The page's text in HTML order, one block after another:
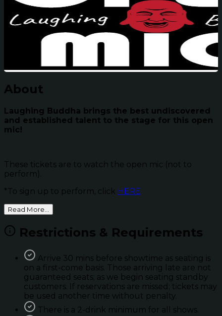
About
Laughing Buddha brings the best undiscovered
and established talent to the stage for this open
mic!
These tickets are to watch the open mic (not to
perform).
*To sign up to perform, click HERE
Read More...
Restrictions & Requirements
Arrive 30 mins before showtime as seating is
on a first-come basis. Those arriving late are not
guaranteed seats; as we begin seating standby
customers. If reservations are missed; tickets may
be used another time without penalty.
There is a 2-drink minimum for all shows.